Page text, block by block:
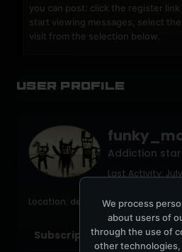
you can post: click the register
start viewing messages, select
visit from the selection below.
User Profile
Addiction
Last Activity: July
Location: deep space, abducted
Subscriptions
We process
about users of
through the use of
other